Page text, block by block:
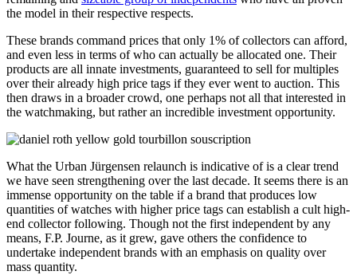
the model in their respective respects.
These brands command prices that only 1% of collectors can afford,
and even less in terms of who can actually be allocated one. Their
products are all innate investments, guaranteed to sell for multiples
over their already high price tags if they ever went to auction. This
then draws in a broader crowd, one perhaps not all that interested in
the watchmaking, but rather an incredible investment opportunity.
What the Urban Jürgensen relaunch is indicative of is a clear trend
we have seen strengthening over the last decade. It seems there is an
immense opportunity on the table if a brand that produces low
quantities of watches with higher price tags can establish a cult high-
end collector following. Though not the first independent by any
means, F.P. Journe, as it grew, gave others the confidence to
undertake independent brands with an emphasis on quality over
mass quantity.